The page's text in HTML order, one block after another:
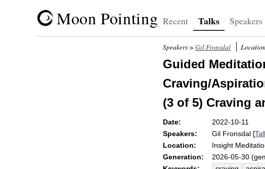
Moon Pointing Recent Talks Speakers
Speakers > Gil Fronsdal
Guided
Craving/
(3 of 5) Craving
Date:
2022-10-11
Speakers:
Gil Fronsdal [
Location:
Insight
Generation:
2026-05-30